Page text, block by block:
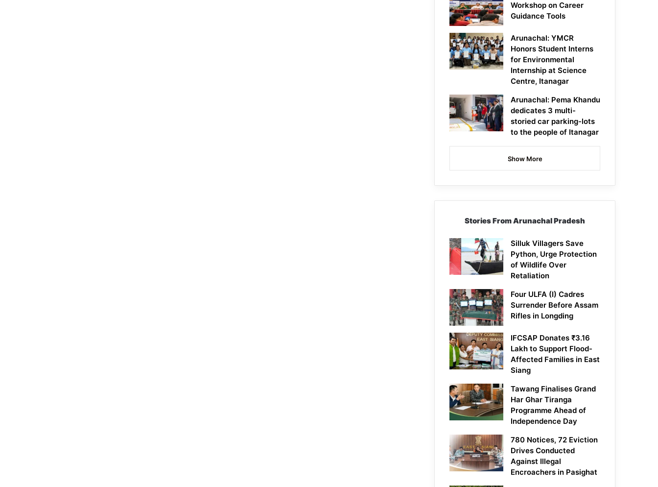
Workshop on Career
Guidance Tools
Arunachal: YMCR
Honors Student Interns
for Environmental
Internship at Science
Centre, Itanagar
Arunachal: Pema Khandu
dedicates 3 multi-
storied car parking-lots
to the people of Itanagar
Show More
Stories From Arunachal Pradesh
Silluk Villagers Save
Python, Urge Protection
of Wildlife Over
Retaliation
Four ULFA (I) Cadres
Surrender Before Assam
Rifles in Longding
IFCSAP Donates ₹3.16
Lakh to Support Flood-
Affected Families in East
Siang
Tawang Finalises Grand
Har Ghar Tiranga
Programme Ahead of
Independence Day
780 Notices, 72 Eviction
Drives Conducted
Against Illegal
Encroachers in Pasighat